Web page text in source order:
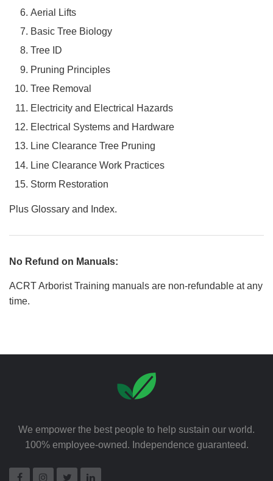
Aerial Lifts
Basic Tree Biology
Tree ID
Pruning Principles
Tree Removal
Electricity and Electrical Hazards
Electrical Systems and Hardware
Line Clearance Tree Pruning
Line Clearance Work Practices
Storm Restoration
Plus Glossary and Index.
No Refund on Manuals:
ACRT Arborist Training manuals are non-refundable at any
time.
We empower the best people to help sustain our world.
100% employee-owned. Independence guaranteed.